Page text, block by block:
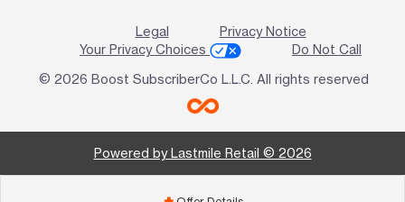
Legal
Privacy Notice
Your Privacy Choices
Do Not Call
© 2026 Boost SubscriberCo L.L.C. All rights reserved
Powered by Lastmile Retail © 2026